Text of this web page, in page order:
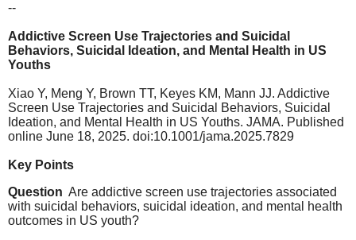
--
​ Addictive Screen Use Trajectories and Suicidal
Behaviors, Suicidal Ideation, and Mental Health in US
Youths
​Xiao Y, Meng Y, Brown TT, Keyes KM, Mann JJ. Addictive
Screen Use Trajectories and Suicidal Behaviors, Suicidal
Ideation, and Mental Health in US Youths. JAMA. Published
online June 18, 2025. doi:10.1001/jama.2025.7829
Key Points
Question Are addictive screen use trajectories associated
with suicidal behaviors, suicidal ideation, and mental health
outcomes in US youth?